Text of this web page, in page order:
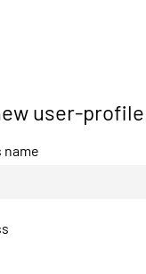
user-profile
name